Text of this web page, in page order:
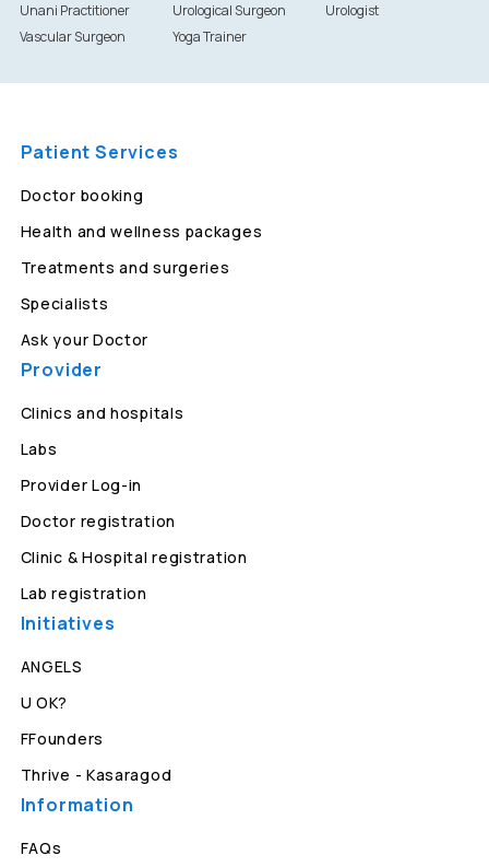
Unani Practitioner
Urological Surgeon
Urologist
Vascular Surgeon
Yoga Trainer
Patient Services
Doctor booking
Health and wellness packages
Treatments and surgeries
Specialists
Ask your Doctor
Provider
Clinics and hospitals
Labs
Provider Log-in
Doctor registration
Clinic & Hospital registration
Lab registration
Initiatives
ANGELS
U OK?
FFounders
Thrive - Kasaragod
Information
FAQs